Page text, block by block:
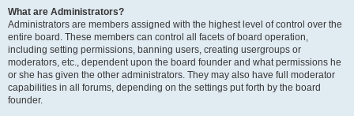
What are Administrators?
Administrators are members assigned with the highest level of control over the
entire board. These members can control all facets of board operation,
including setting permissions, banning users, creating usergroups or
moderators, etc., dependent upon the board founder and what permissions he
or she has given the other administrators. They may also have full moderator
capabilities in all forums, depending on the settings put forth by the board
founder.